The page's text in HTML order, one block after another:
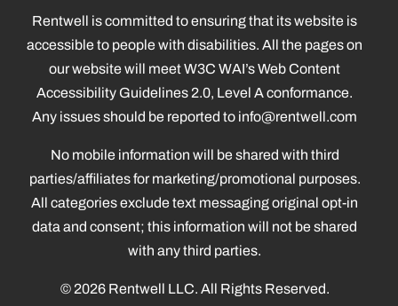
Rentwell is committed to ensuring that its website is
accessible to people with disabilities. All the pages on
our website will meet W3C WAI’s Web Content
Accessibility Guidelines 2.0, Level A conformance.
Any issues should be reported to info@rentwell.com
No mobile information will be shared with third
parties/affiliates for marketing/promotional purposes.
All categories exclude text messaging original opt-in
data and consent; this information will not be shared
with any third parties.
© 2026 Rentwell LLC. All Rights Reserved.